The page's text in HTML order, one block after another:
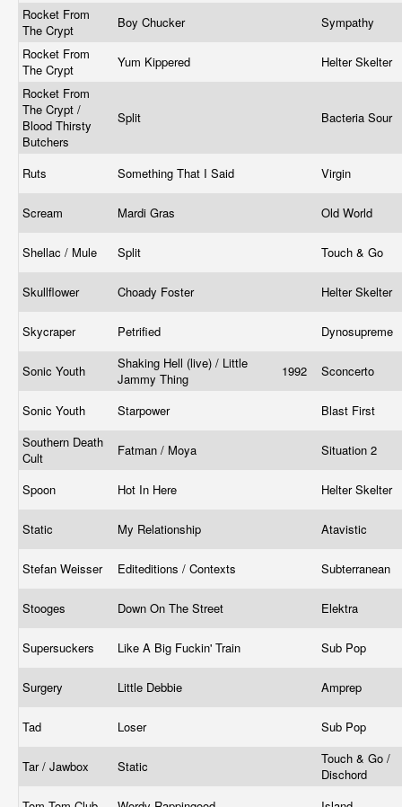
Rocket From
The Crypt
Boy Chucker
Sympathy
Rocket From
The Crypt
Yum Kippered
Helter Skelter
Rocket From
The Crypt /
Blood Thirsty
Butchers
Split Bacteria Sour
Ruts Something That I Said Virgin
Scream Mardi Gras Old World
Shellac / Mule Split Touch & Go
Skullflower Choady Foster Helter Skelter
Skycraper Petrified Dynosupreme
Sonic Youth
Shaking Hell (live) / Little
Jammy Thing
1992 Sconcerto
Sonic Youth Starpower
Blast First
Southern Death
Cult
Fatman / Moya Situation 2
Spoon Hot In Here Helter Skelter
Static My Relationship Atavistic
Stefan Weisser Editeditions / Contexts Subterranean
Stooges Down On The Street Elektra
Supersuckers Like A Big Fuckin' Train Sub Pop
Surgery Little Debbie Amprep
Tad Loser Sub Pop
Tar / Jawbox Static
Touch & Go /
Dischord